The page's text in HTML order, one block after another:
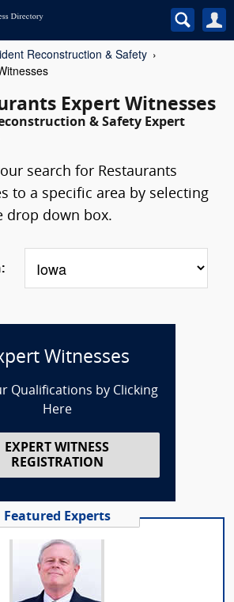
Reconstruction & Safety
Expert Witnesses
& Safety Expert
search for Restaurants
to a specific area by selecting
drop down box.
Witnesses
Qualifications by Clicking
Here
EXPERT WITNESS
REGISTRATION
Featured Experts